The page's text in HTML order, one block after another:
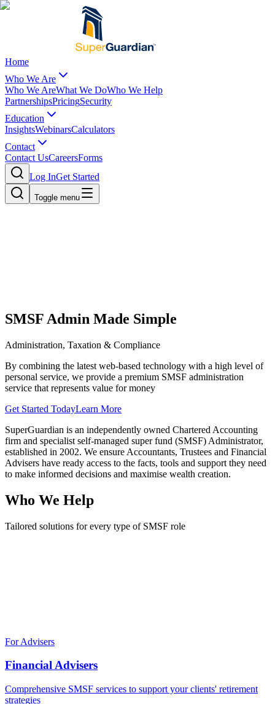
Home
Who We Are
Who We AreWhat We DoWho We Help
PartnershipsPricingSecurity
Education
InsightsWebinarsCalculators
Contact
Contact UsCareersForms
Log InGet Started
Toggle menu
SMSF Admin Made Simple
Administration, Taxation & Compliance
By combining the latest web-based technology with a high level of
personal service, we provide a premium SMSF administration
service that represents value for money
Get Started TodayLearn More
SuperGuardian is an independently owned Chartered Accounting
firm and specialist self-managed super fund (SMSF) Administrator,
established in 2002. We ensure Accountants, Trustees and Financial
Advisers have ready access to the facts, tools and support they need
to make informed decisions and maximise wealth creation.
Who We Help
Tailored solutions for every type of SMSF role
For Advisers
Financial Advisers
Comprehensive SMSF services to support your clients' retirement
strategies